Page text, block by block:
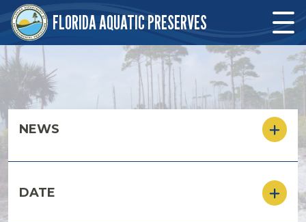
Skip to main content
FLORIDA AQUATIC PRESERVES
Skip to main content
NEWS
DATE